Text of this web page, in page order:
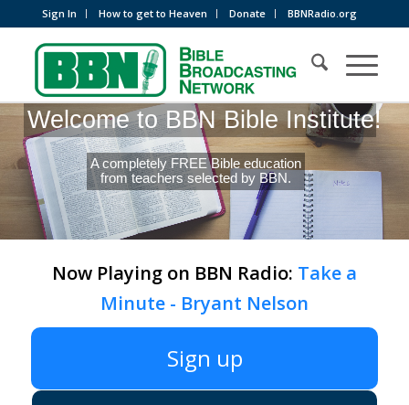
Sign In How to get to Heaven Donate BBNRadio.org
A completely FREE Bible education
from teachers selected by BBN.
Welcome to BBN Bible Institute!
Now Playing on BBN Radio: Take a
Minute - Bryant Nelson
Sign up